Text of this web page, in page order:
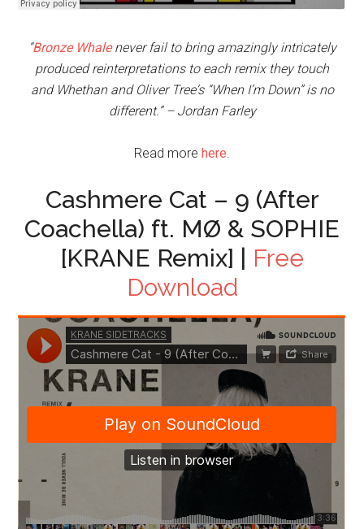
“Bronze Whalenever fail to bring amazingly intricately
produced reinterpretations to each remix they touch
and Whethan and Oliver Tree‘s “When I’m Down” is no
different.” – Jordan Farley
Read more here.
Cashmere Cat – 9 (After
Coachella) ft. MØ & SOPHIE
[KRANE Remix] | Free
Download